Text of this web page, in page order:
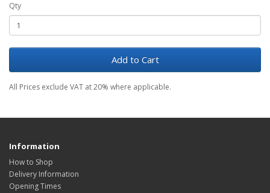
Qty
Add to Cart
All Prices exclude VAT at 20% where applicable.
Information
How to Shop
Delivery Information
Opening Times